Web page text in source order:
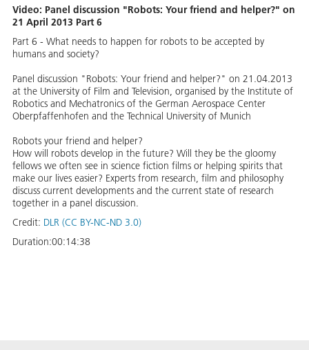
Video: Panel discussion "Robots: Your friend and helper?" on
21 April 2013 Part 6
Part 6 - What needs to happen for robots to be accepted by
humans and society?
Panel discussion "Robots: Your friend and helper?" on 21.04.2013
at the University of Film and Television, organised by the Institute of
Robotics and Mechatronics of the German Aerospace Center
Oberpfaffenhofen and the Technical University of Munich
Robots your friend and helper?
How will robots develop in the future? Will they be the gloomy
fellows we often see in science fiction films or helping spirits that
make our lives easier? Experts from research, film and philosophy
discuss current developments and the current state of research
together in a panel discussion.
Credit: DLR (CC BY-NC-ND 3.0)
Duration:00:14:38